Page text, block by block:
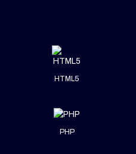
HTML5
PHP